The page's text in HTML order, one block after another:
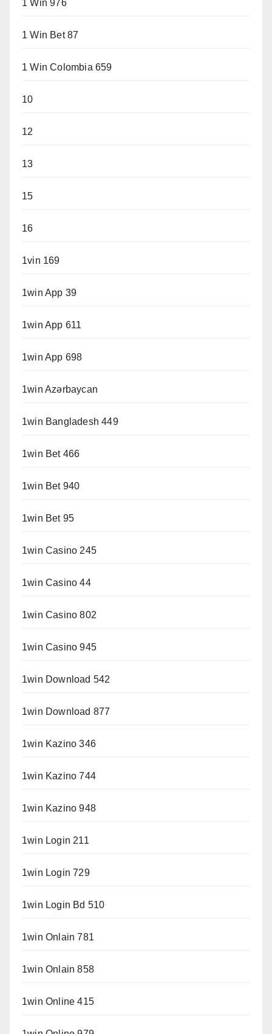
1 Win 976
1 Win Bet 87
1 Win Colombia 659
10
12
13
15
16
1vin 169
1win App 39
1win App 611
1win App 698
1win Azərbaycan
1win Bangladesh 449
1win Bet 466
1win Bet 940
1win Bet 95
1win Casino 245
1win Casino 44
1win Casino 802
1win Casino 945
1win Download 542
1win Download 877
1win Kazino 346
1win Kazino 744
1win Kazino 948
1win Login 211
1win Login 729
1win Login Bd 510
1win Onlain 781
1win Onlain 858
1win Online 415